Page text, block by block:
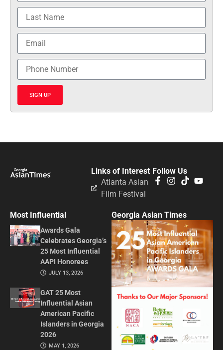
SIGN UP
Follow Us
Links of Interest
Atlanta Asian
Film Festival
Most Influential
Awards Gala
Celebrates Georgia’s
25 Most Influential
AAPI Honorees
JULY 13, 2026
GAT 25 Most
Influential Asian
American Pacific
Islanders in Georgia
2026
MAY 1, 2026
Georgia Asian Times